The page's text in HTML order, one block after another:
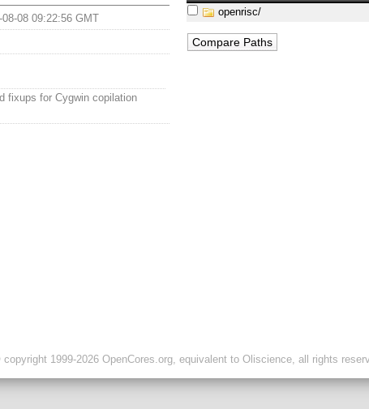
08-08 09:22:56 GMT
fixups for Cygwin copilation
openrisc/
1999-2026 OpenCores.org, equivalent to Oliscience, all rights